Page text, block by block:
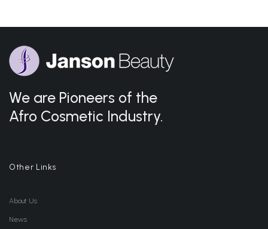
We are Pioneers of the
Afro Cosmetic Industry.
Other Links
About Us
News